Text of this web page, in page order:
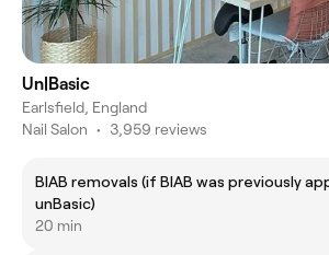
Un|Basic
Earlsfield, England
Nail Salon • 3,959 reviews
BIAB removals (if BIAB was previously applied by
unBasic)
20 min